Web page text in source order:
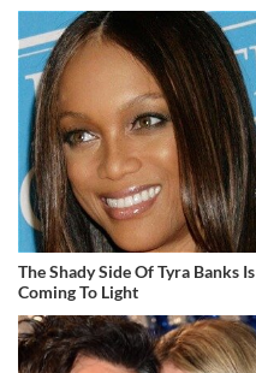
The Shady Side Of Tyra Banks Is
Coming To Light